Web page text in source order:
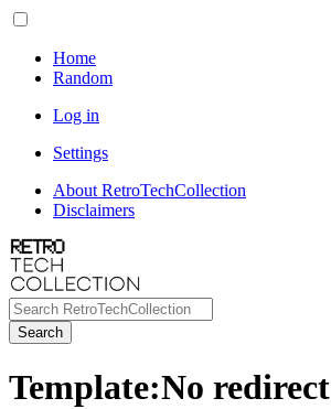
Home
Random
Log in
Settings
About RetroTechCollection
Disclaimers
Search
Template:No redirect